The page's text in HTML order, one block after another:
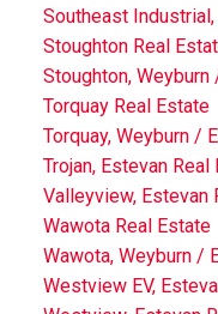
Southeast
Stoughton Real
Stoughton,
Torquay Real Estate
Torquay, Weyburn /
Trojan, Estevan Real
Valleyview, Estevan
Wawota Real Estate
Wawota, Weyburn /
Westview EV,